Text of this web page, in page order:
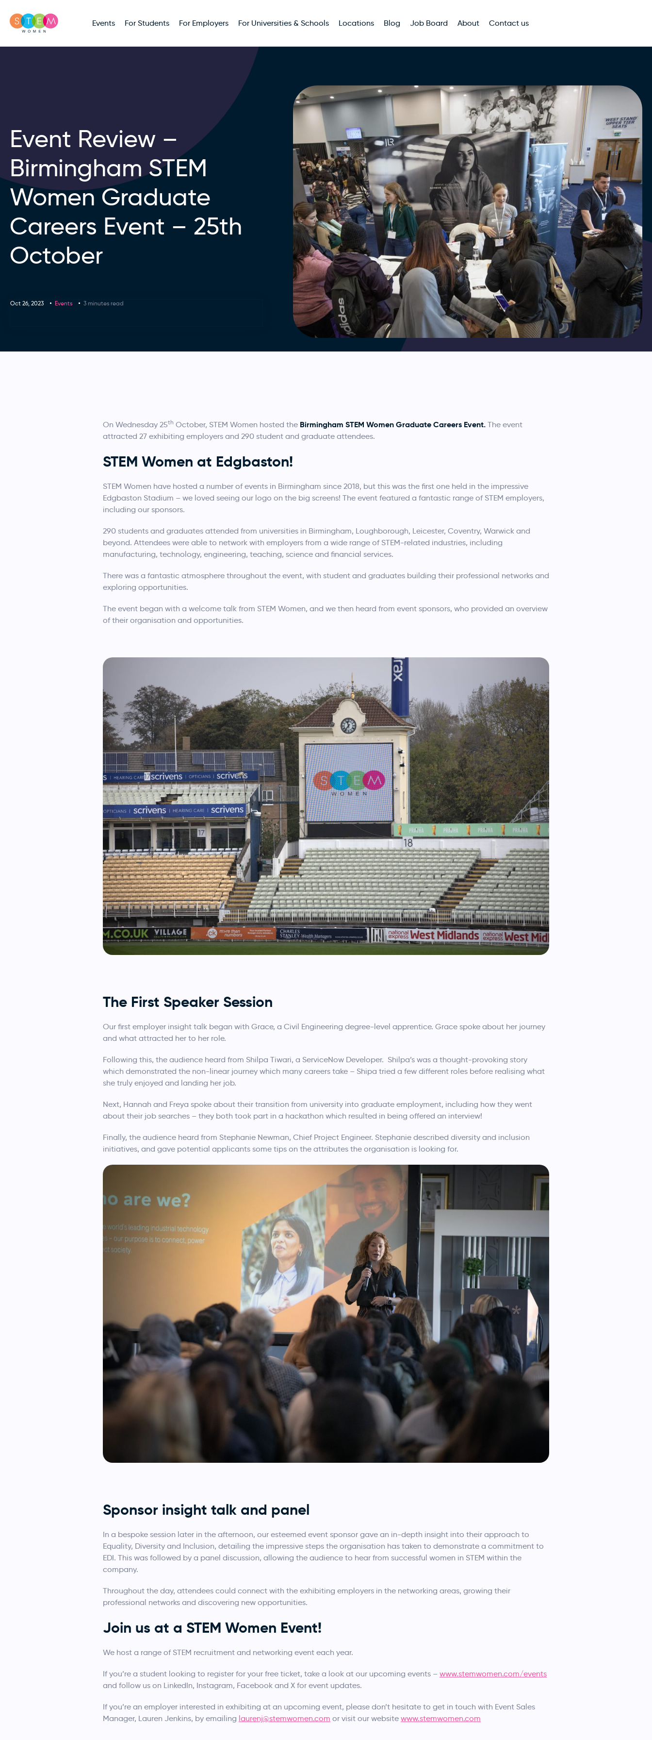
Events For Students For Employers For Universities & Schools Locations Blog Job Board About Contact us
Event Review –
Birmingham STEM
Women Graduate
Careers Event – 25th
October
Oct 26, 2023 Events 3 minutes read
On Wednesday 25th October, STEM Women hosted the Birmingham STEM Women Graduate Careers Event. The event
attracted 27 exhibiting employers and 290 student and graduate attendees.
STEM Women at Edgbaston!
STEM Women have hosted a number of events in Birmingham since 2018, but this was the first one held in the impressive
Edgbaston Stadium – we loved seeing our logo on the big screens! The event featured a fantastic range of STEM employers,
including our sponsors.
290 students and graduates attended from universities in Birmingham, Loughborough, Leicester, Coventry, Warwick and
beyond. Attendees were able to network with employers from a wide range of STEM-related industries, including
manufacturing, technology, engineering, teaching, science and financial services.
There was a fantastic atmosphere throughout the event, with student and graduates building their professional networks and
exploring opportunities.
The event began with a welcome talk from STEM Women, and we then heard from event sponsors, who provided an overview
of their organisation and opportunities.
The First Speaker Session
Our first employer insight talk began with Grace, a Civil Engineering degree-level apprentice. Grace spoke about her journey
and what attracted her to her role.
Following this, the audience heard from Shilpa Tiwari, a ServiceNow Developer. Shilpa’s was a thought-provoking story
which demonstrated the non-linear journey which many careers take – Shipa tried a few different roles before realising what
she truly enjoyed and landing her job.
Next, Hannah and Freya spoke about their transition from university into graduate employment, including how they went
about their job searches – they both took part in a hackathon which resulted in being offered an interview!
Finally, the audience heard from Stephanie Newman, Chief Project Engineer. Stephanie described diversity and inclusion
initiatives, and gave potential applicants some tips on the attributes the organisation is looking for.
Sponsor insight talk and panel
In a bespoke session later in the afternoon, our esteemed event sponsor gave an in-depth insight into their approach to
Equality, Diversity and Inclusion, detailing the impressive steps the organisation has taken to demonstrate a commitment to
EDI. This was followed by a panel discussion, allowing the audience to hear from successful women in STEM within the
company.
Throughout the day, attendees could connect with the exhibiting employers in the networking areas, growing their
professional networks and discovering new opportunities.
Join us at a STEM Women Event!
We host a range of STEM recruitment and networking event each year.
If you’re a student looking to register for your free ticket, take a look at our upcoming events – www.stemwomen.com/events
and follow us on LinkedIn, Instagram, Facebook and X for event updates.
If you’re an employer interested in exhibiting at an upcoming event, please don’t hesitate to get in touch with Event Sales
Manager, Lauren Jenkins, by emailing laurenj@stemwomen.com or visit our website www.stemwomen.com